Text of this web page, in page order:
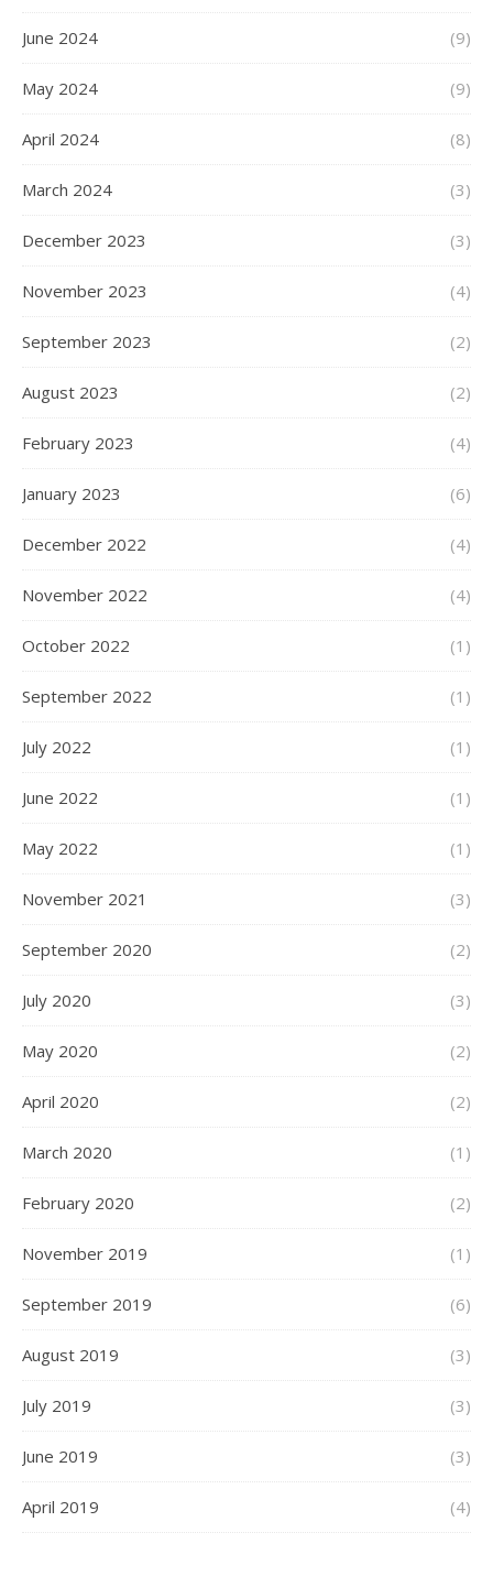
June 2024 (9)
May 2024 (9)
April 2024 (8)
March 2024 (3)
December 2023 (3)
November 2023 (4)
September 2023 (2)
August 2023 (2)
February 2023 (4)
January 2023 (6)
December 2022 (4)
November 2022 (4)
October 2022 (1)
September 2022 (1)
July 2022 (1)
June 2022 (1)
May 2022 (1)
November 2021 (3)
September 2020 (2)
July 2020 (3)
May 2020 (2)
April 2020 (2)
March 2020 (1)
February 2020 (2)
November 2019 (1)
September 2019 (6)
August 2019 (3)
July 2019 (3)
June 2019 (3)
April 2019 (4)